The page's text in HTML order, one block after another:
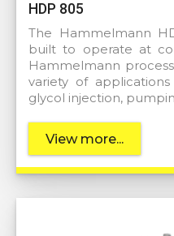
HDP 805
The Hammelmann
built to operate at
Hammelmann
variety of
glycol injection,
View more...